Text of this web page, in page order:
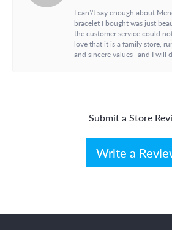
I can\'t say enough about
bracelet I bought was just
the customer service could
love that it is a family store,
and sincere values--and I will
Submit a Store
Write a